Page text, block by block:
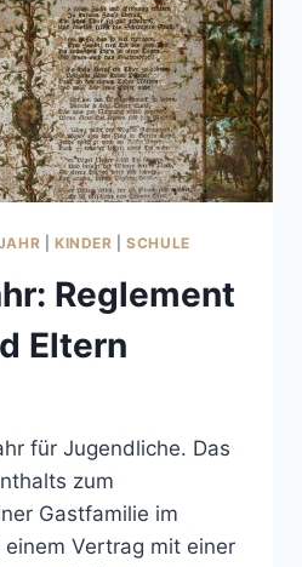
KINDER |SCHULE
Reglement
Eltern
für Jugendliche. Das
zum
Gastfamilie im
Vertrag mit einer